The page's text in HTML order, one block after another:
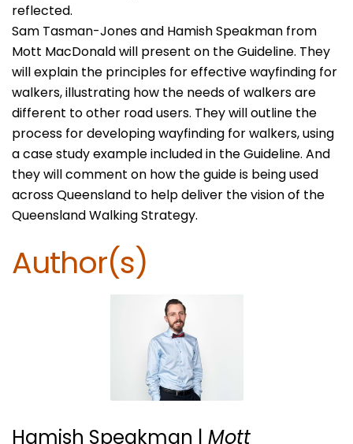
reflected.
Sam Tasman-Jones and Hamish Speakman from
Mott MacDonald will present on the Guideline. They
will explain the principles for effective wayfinding for
walkers, illustrating how the needs of walkers are
different to other road users. They will outline the
process for developing wayfinding for walkers, using
a case study example included in the Guideline. And
they will comment on how the guide is being used
across Queensland to help deliver the vision of the
Queensland Walking Strategy.
Author(s)
Hamish Speakman | Mott